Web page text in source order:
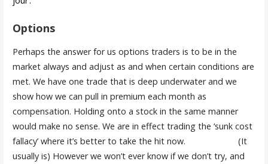
Options
Perhaps the answer for us options traders is to be in the
market always and adjust as and when certain conditions are
met. We have one trade that is deep underwater and we
show how we can pull in premium each month as
compensation. Holding onto a stock in the same manner
would make no sense. We are in effect trading the ‘sunk cost
fallacy’ where it’s better to take the hit now. (It
usually is) However we won’t ever know if we don’t try, and